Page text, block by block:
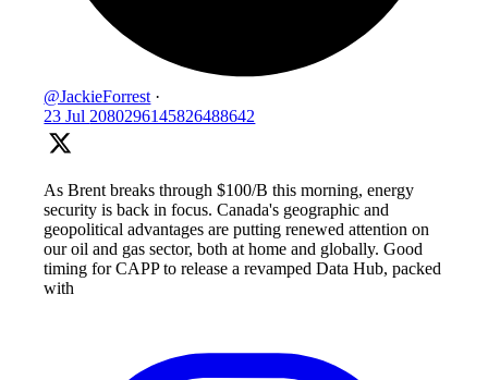
@JackieForrest ·
23 Jul 2080296145826488642
As Brent breaks through $100/B this morning, energy
security is back in focus. Canada's geographic and
geopolitical advantages are putting renewed attention on
our oil and gas sector, both at home and globally. Good
timing for CAPP to release a revamped Data Hub, packed
with